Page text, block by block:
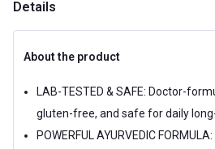
Details
About the product
LAB-TESTED & SAFE: Doctor-
gluten-free, and safe for daily
POWERFUL AYURVEDIC